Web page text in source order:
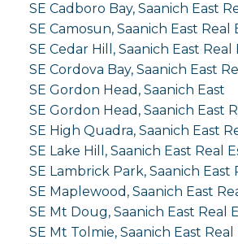
SE Cadboro Bay, Saanich East
SE Camosun, Saanich East Real
SE Cedar Hill, Saanich East Real
SE Cordova Bay, Saanich East
SE Gordon Head, Saanich East
SE Gordon Head, Saanich East
SE High Quadra, Saanich East
SE Lake Hill, Saanich East Real
SE Lambrick Park, Saanich East
SE Maplewood, Saanich East
SE Mt Doug, Saanich East Real
SE Mt Tolmie, Saanich East Real